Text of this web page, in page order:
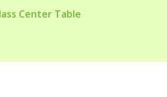
Center Table